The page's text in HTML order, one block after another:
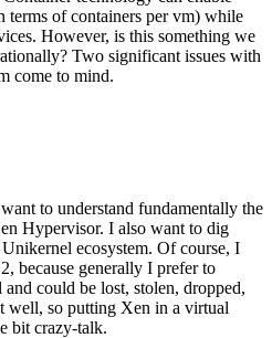
terms of containers per vm) while
However, is this something we
Two significant issues with
come to mind.
to understand fundamentally the
Hypervisor. I also want to dig
ecosystem. Of course, I
because generally I prefer to
could be lost, stolen, dropped,
well, so putting Xen in a virtual
bit crazy-talk.